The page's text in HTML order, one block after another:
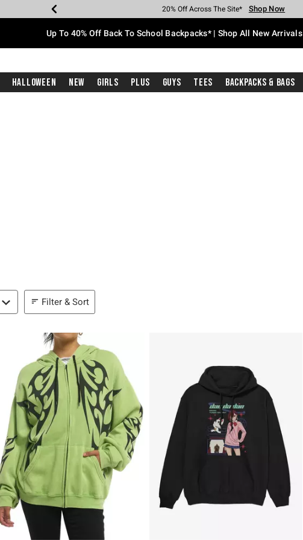
Earn Hot Cash Every $40 Spent* Shop Now
20% Off Across The Site* Shop Now
Up To 50% Off Select Styles* Shop Now
Up To 60% Off Clearance* Shop Now
Free Pickup In-Store* Shop Now
Free Shipping With $75 Purchase* Shop Now
Up To 40% Off Back To School Backpacks* | Shop All New Arrivals
Halloween New Girls Plus Guys Tees Backpacks & Bags
Filter & Sort